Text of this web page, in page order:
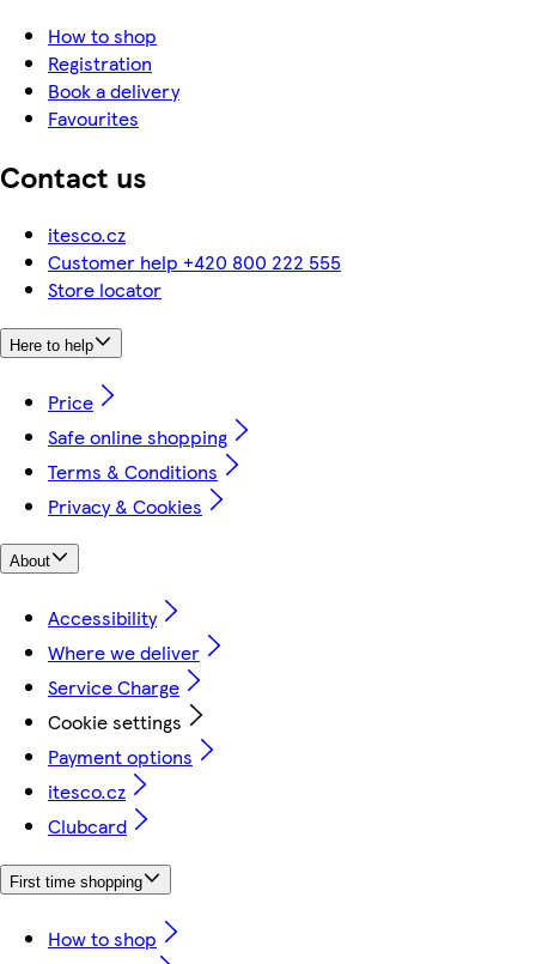
How to shop
Registration
Book a delivery
Favourites
Contact us
itesco.cz
Customer help +420 800 222 555
Store locator
Here to help
Price
Safe online shopping
Terms & Conditions
Privacy & Cookies
About
Accessibility
Where we deliver
Service Charge
Cookie settings
Payment options
itesco.cz
Clubcard
First time shopping
How to shop